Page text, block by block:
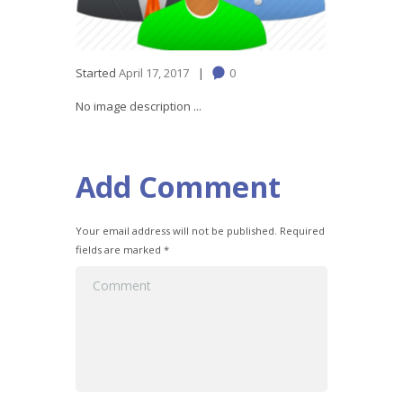
Started April 17, 2017 0
No image description ...
Add Comment
Your email address will not be published. Required
fields are marked *